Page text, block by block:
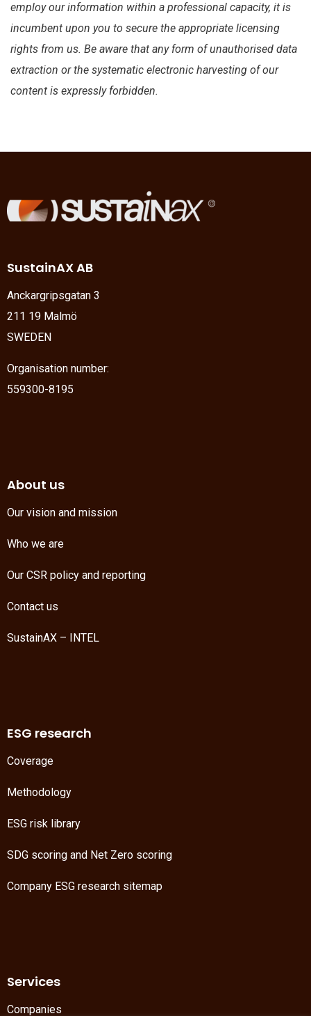
employ our information within a professional capacity, it is
incumbent upon you to secure the appropriate licensing
rights from us. Be aware that any form of unauthorised data
extraction or the systematic electronic harvesting of our
content is expressly forbidden.
SustainAX AB
Anckargripsgatan 3
211 19 Malmö
SWEDEN
Organisation number:
559300-8195
About us
Our vision and mission
Who we are
Our CSR policy and reporting
Contact us
SustainAX – INTEL
ESG research
Coverage
Methodology
ESG risk library
SDG scoring and Net Zero scoring
Company ESG research sitemap
Services
Companies